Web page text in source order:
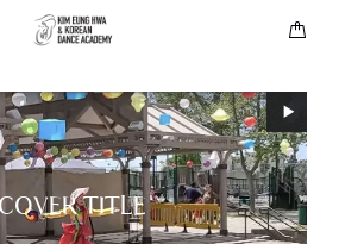
COVER TITLE